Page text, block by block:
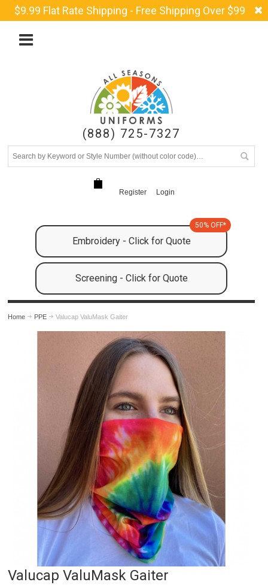
$9.99 Flat Rate Shipping - Free Shipping Over $99
(888) 725-7327
Register Login
Embroidery - Click for Quote
50% OFF*
Screening - Click for Quote
Home PPE Valucap ValuMask Gaiter
Valucap ValuMask Gaiter